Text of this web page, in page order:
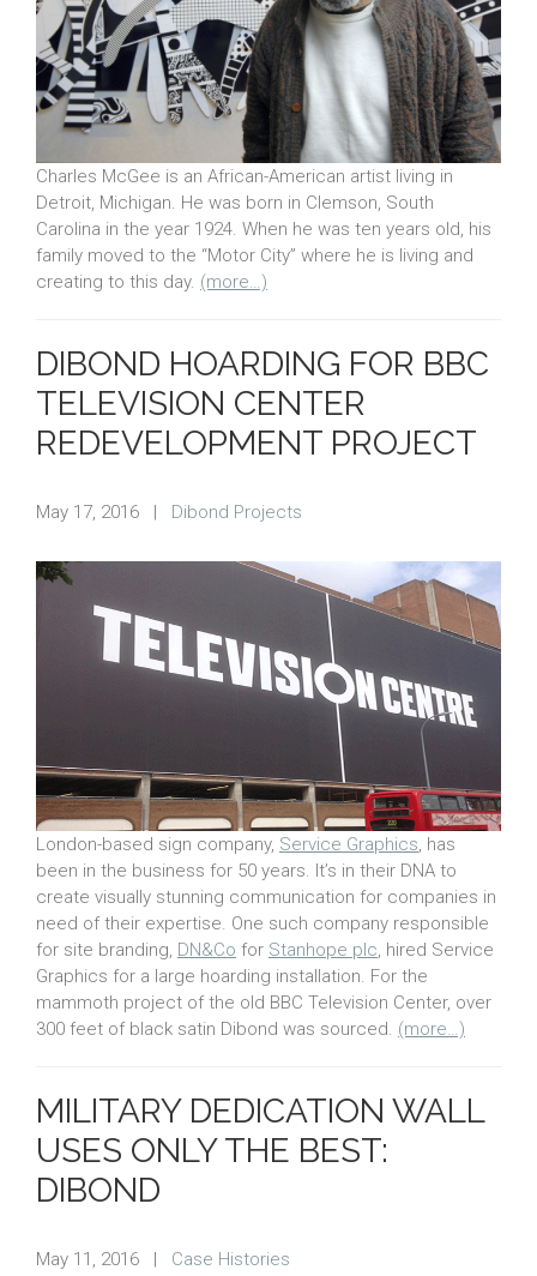
Charles McGee is an African-American artist living in
Detroit, Michigan. He was born in Clemson, South
Carolina in the year 1924. When he was ten years old, his
family moved to the “Motor City” where he is living and
creating to this day. (more…)
DIBOND HOARDING FOR BBC
TELEVISION CENTER
REDEVELOPMENT PROJECT
May 17, 2016 Dibond Projects
London-based sign company, Service Graphics, has
been in the business for 50 years. It’s in their DNA to
create visually stunning communication for companies in
need of their expertise. One such company responsible
for site branding, DN&Co for Stanhope plc, hired Service
Graphics for a large hoarding installation. For the
mammoth project of the old BBC Television Center, over
300 feet of black satin Dibond was sourced. (more…)
MILITARY DEDICATION WALL
USES ONLY THE BEST:
DIBOND
May 11, 2016 | Case Histories